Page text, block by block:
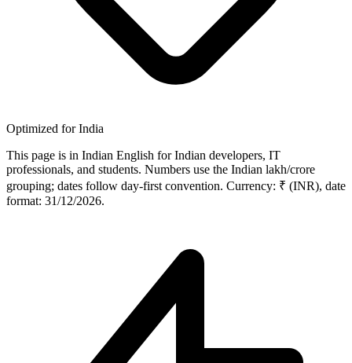
Optimized for India
This page is in Indian English for Indian developers, IT
professionals, and students. Numbers use the Indian lakh/crore
grouping; dates follow day-first convention. Currency: ₹ (INR), date
format: 31/12/2026.